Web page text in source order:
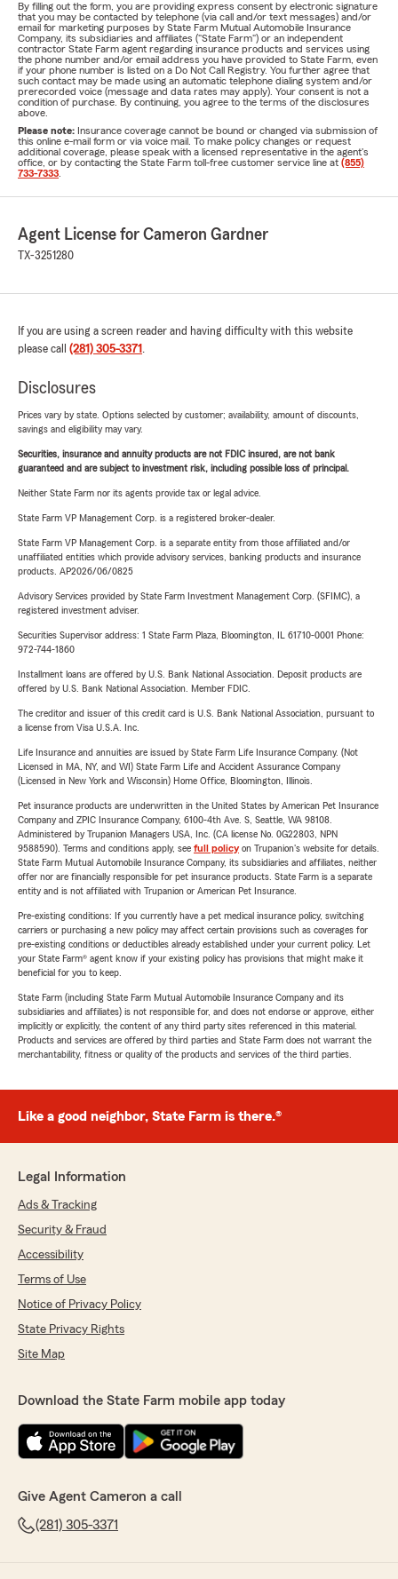
By filling out the form, you are providing express consent by electronic signature
that you may be contacted by telephone (via call and/or text messages) and/or
email for marketing purposes by State Farm Mutual Automobile Insurance
Company, its subsidiaries and affiliates ("State Farm") or an independent
contractor State Farm agent regarding insurance products and services using
the phone number and/or email address you have provided to State Farm, even
if your phone number is listed on a Do Not Call Registry. You further agree that
such contact may be made using an automatic telephone dialing system and/or
prerecorded voice (message and data rates may apply). Your consent is not a
condition of purchase. By continuing, you agree to the terms of the disclosures
above.
Please note: Insurance coverage cannot be bound or changed via submission of
this online e-mail form or via voice mail. To make policy changes or request
additional coverage, please speak with a licensed representative in the agent's
office, or by contacting the State Farm toll-free customer service line at (855)
733-7333
Agent License for Cameron Gardner
TX-3251280
If you are using a screen reader and having difficulty with this website
please call (281) 305-3371 .
Disclosures
Prices vary by state. Options selected by customer; availability, amount of discounts,
savings and eligibility may vary.
Securities, insurance and annuity products are not FDIC insured, are not bank
guaranteed and are subject to investment risk, including possible loss of principal.
Neither State Farm nor its agents provide tax or legal advice.
State Farm VP Management Corp. is a registered broker-dealer.
State Farm VP Management Corp. is a separate entity from those affiliated and/or
unaffiliated entities which provide advisory services, banking products and insurance
products. AP2026/06/0825
Advisory Services provided by State Farm Investment Management Corp. (SFIMC), a
registered investment adviser.
Securities Supervisor address: 1 State Farm Plaza, Bloomington, IL 61710-0001 Phone:
972-744-1860
Installment loans are offered by U.S. Bank National Association. Deposit products are
offered by U.S. Bank National Association. Member FDIC.
The creditor and issuer of this credit card is U.S. Bank National Association, pursuant to
a license from Visa U.S.A. Inc.
Life Insurance and annuities are issued by State Farm Life Insurance Company. (Not
Licensed in MA, NY, and WI) State Farm Life and Accident Assurance Company
(Licensed in New York and Wisconsin) Home Office, Bloomington, Illinois.
Pet insurance products are underwritten in the United States by American Pet Insurance
Company and ZPIC Insurance Company, 6100-4th Ave. S, Seattle, WA 98108.
Administered by Trupanion Managers USA, Inc. (CA license No. 0G22803, NPN
9588590). Terms and conditions apply, see full policyon Trupanion's website for details.
State Farm Mutual Automobile Insurance Company, its subsidiaries and affiliates, neither
offer nor are financially responsible for pet insurance products. State Farm is a separate
entity and is not affiliated with Trupanion or American Pet Insurance.
Pre-existing conditions: If you currently have a pet medical insurance policy, switching
carriers or purchasing a new policy may affect certain provisions such as coverages for
pre-existing conditions or deductibles already established under your current policy. Let
your State Farm® agent know if your existing policy has provisions that might make it
beneficial for you to keep.
State Farm (including State Farm Mutual Automobile Insurance Company and its
subsidiaries and affiliates) is not responsible for, and does not endorse or approve, either
implicitly or explicitly, the content of any third party sites referenced in this material.
Products and services are offered by third parties and State Farm does not warrant the
merchantability, fitness or quality of the products and services of the third parties.
Like a good neighbor, State Farm is there.®
Legal Information
Ads & Tracking
Security & Fraud
Accessibility
Terms of Use
Notice of Privacy Policy
State Privacy Rights
Site Map
Download the State Farm mobile app today
Give Agent Cameron a call
(281) 305-3371